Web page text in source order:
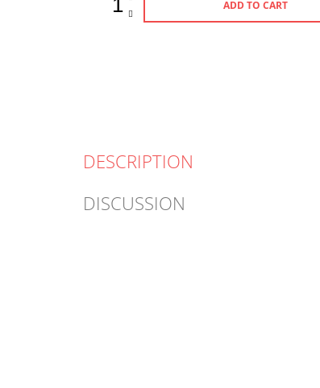
ADD TO CART
DESCRIPTION
DISCUSSION